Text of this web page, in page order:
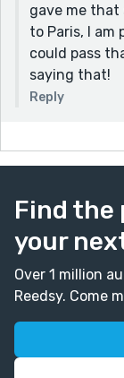
gave me that
to Paris, I am
could pass
saying that!
Reply
Find
your
Over 1 million
Reedsy. Come